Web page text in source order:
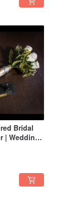
Bridal
| Wedding